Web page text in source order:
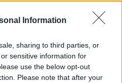
Information
sharing to third parties, or
sensitive information for
use the below opt-out
Please note that after your
about her writing –
she never wrote a
her extraordinary